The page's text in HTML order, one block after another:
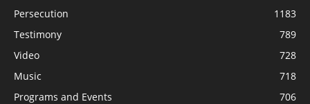
Persecution
1183
Testimony
789
Video
728
Music
718
Programs and Events
706